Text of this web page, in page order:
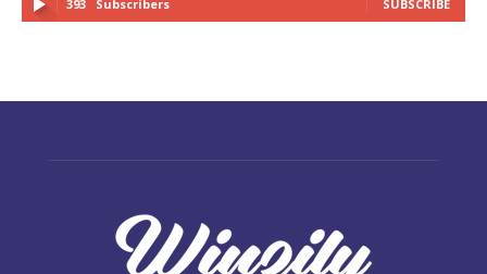
393 Subscribers SUBSCRIBE